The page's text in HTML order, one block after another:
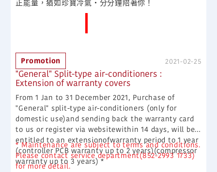
正能量，猶如珍寶冷氣·分分鐘陪著你！
2021-02-25
"General" Split-type air-conditioners :
Extension of warranty covers
Promotion
From 1 Jan to 31 December 2021, Purchase of
"General" split-type air-conditioners (only for
domestic use)and sending back the warranty card
to us or register via websitewithin 14 days, will be
entitled to an extensionofwarranty period to 1 year
(controller PCB warranty up to 2 years)(compressor
warranty up to 3 years) *
* Maintenance are subject to terms and conditions.
Please contact service department(852-2993 1733)
for more detail.